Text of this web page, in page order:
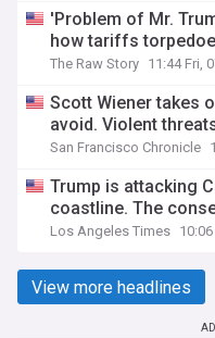
'Problem of Mr.
how tariffs
The Raw Story 11:44 Fri,
Scott Wiener takes
avoid. Violent
San Francisco Chronicle
Trump is attacking
coastline. The
Los Angeles Times
View more headlines